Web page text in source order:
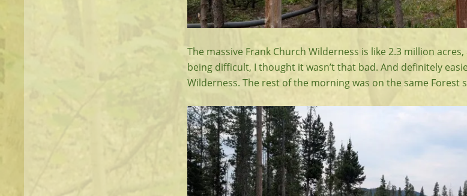
The massive Frank Church Wilderness is like 2.3 million
being difficult, I thought it wasn’t that bad. And definitely
Wilderness. The rest of the morning was on the same Forest